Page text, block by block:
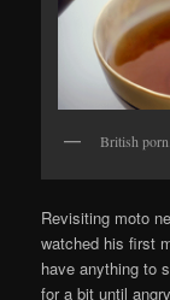
British porn.
Revisiting moto
watched his first
have anything to
for a bit until